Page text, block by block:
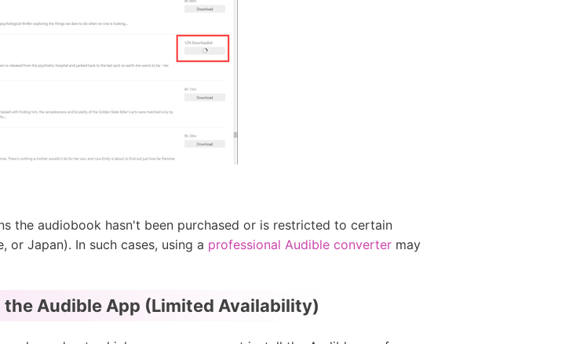
the audiobook hasn't been purchased or is restricted to certain
or Japan). In such cases, using a professional Audible converter may
Audible App (Limited Availability)